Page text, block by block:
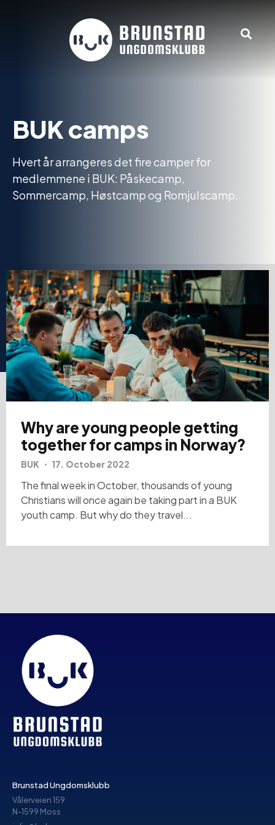
BUK camps
Hvert år arrangeres det fire camper for
medlemmene i BUK: Påskecamp,
Sommercamp, Høstcamp og Romjulscamp.
Why are young people getting
together for camps in Norway?
BUK 17. October 2022
The final week in October, thousands of young
Christians will once again be taking part in a BUK
youth camp. But why do they travel
Brunstad Ungdomsklubb
Vålerveien 159
N-1599 Moss